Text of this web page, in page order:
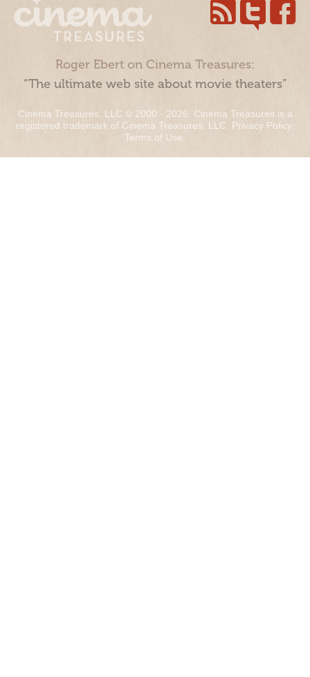
Roger Ebert on Cinema Treasures:
“The ultimate web site about movie theaters”
Cinema Treasures, LLC © 2000 - 2026. Cinema Treasures is a
registered trademark of Cinema Treasures, LLC. Privacy Policy.
Terms of Use